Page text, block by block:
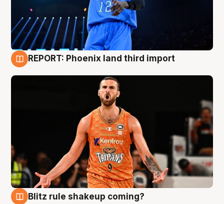
REPORT: Phoenix land third import
Blitz rule shakeup coming?